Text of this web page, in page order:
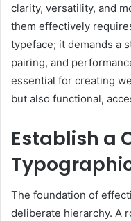
clarity, versatility, and
them effectively
typeface; it demands a
pairing, and
essential for creating
but also functional,
Establish a
The foundation of
deliberate hierarchy. A